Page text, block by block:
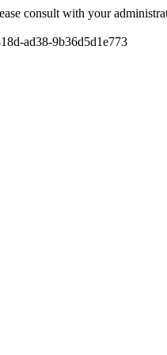
consult with your
ad38-9b36d5d1e773